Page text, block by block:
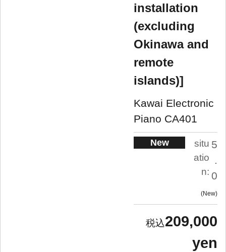
installation
(excluding
Okinawa and
remote
islands)]
Kawai Electronic
Piano CA401
New
situ
atio
n:
5
.
0
New
209,000
yen